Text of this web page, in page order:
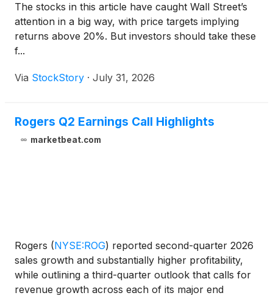
The stocks in this article have caught Wall Street’s
attention in a big way, with price targets implying
returns above 20%. But investors should take these
f...
Via StockStory · July 31, 2026
Rogers Q2 Earnings Call Highlights
marketbeat.com
Rogers (NYSE:ROG) reported second-quarter 2026
sales growth and substantially higher profitability,
while outlining a third-quarter outlook that calls for
revenue growth across each of its major end